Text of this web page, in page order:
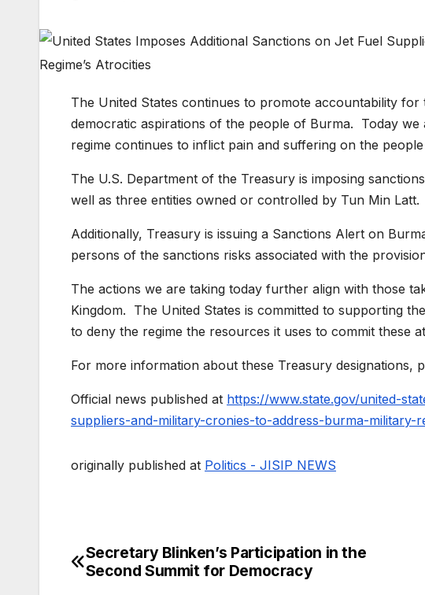
The United States continues to promote accountability for
democratic aspirations of the people of Burma. Today we
regime continues to inflict pain and suffering on the
The U.S. Department of the Treasury is imposing
well as three entities owned or controlled by Tun Min Latt.
Additionally, Treasury is issuing a Sanctions Alert on
persons of the sanctions risks associated with the
The actions we are taking today further align with those
Kingdom. The United States is committed to supporting
to deny the regime the resources it uses to commit these
For more information about these Treasury designations,
Official news published at https://www.state.gov/united-
suppliers-and-military-cronies-to-address-burma-military-
originally published at Politics - JISIP NEWS
Post
Secretary Blinken’s Participation in the
Second Summit for Democracy